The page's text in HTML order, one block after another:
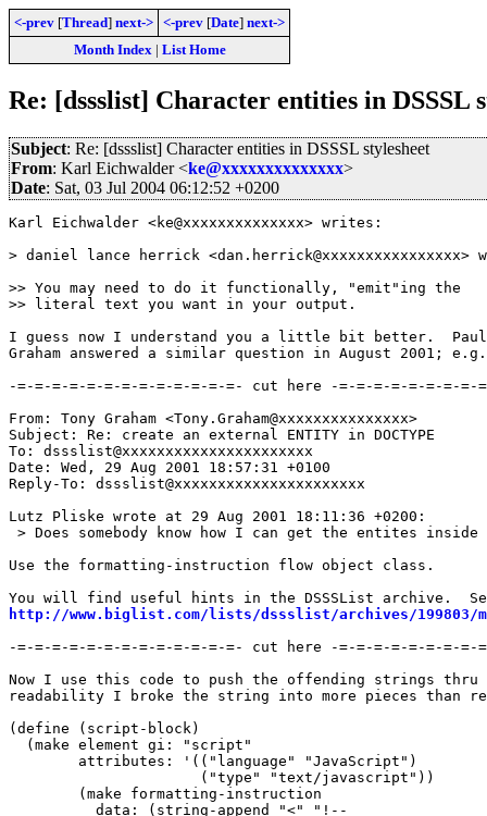
<-prev [Thread] next-> <-prev [Date] next->
Month Index| List Home
Re: [dssslist] Character entities in DSSSL
Subject: Re: [dssslist] Character entities in DSSSL stylesheet
From: Karl Eichwalder <ke@xxxxxxxxxxxxxx>
Date: Sat, 03 Jul 2004 06:12:52 +0200
Karl Eichwalder <ke@xxxxxxxxxxxxxx> writes:
> daniel lance herrick <dan.herrick@xxxxxxxxxxxxxxxx>
>> You may need to do it functionally, "emit"ing the
>> literal text you want in your output.
I guess now I understand you a little bit better.  Paul
Graham answered a similar question in August 2001;
-=-=-=-=-=-=-=-=-=-=-=-=-=- cut here -=-=-=-=-=-=-=-=-
From: Tony Graham <Tony.Graham@xxxxxxxxxxxxxxx>
Subject: Re: create an external ENTITY in DOCTYPE
To: dssslist@xxxxxxxxxxxxxxxxxxxxxx
Date: Wed, 29 Aug 2001 18:57:31 +0100
Reply-To: dssslist@xxxxxxxxxxxxxxxxxxxxxx
Lutz Pliske wrote at 29 Aug 2001 18:11:36 +0200:
> Does somebody know how I can get the entites
Use the formatting-instruction flow object class.
http://www.biglist.com/lists/dssslist/archives/199803/
-=-=-=-=-=-=-=-=-=-=-=-=-=- cut here -=-=-=-=-=-=-=-=-
Now I use this code to push the offending strings
readability I broke the string into more pieces than
(define (script-block)
  (make element gi: "script"